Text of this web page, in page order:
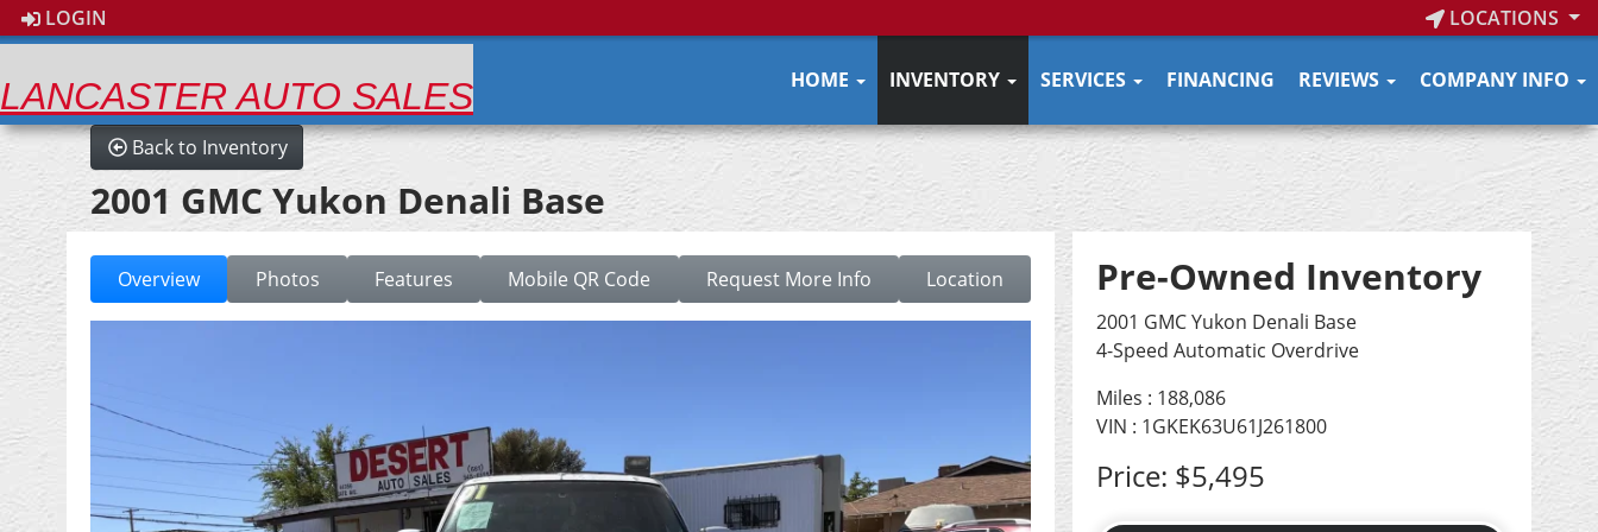
LOGIN LOCATIONS
LANCASTER AUTO SALES HOME INVENTORY SERVICES FINANCING REVIEWS COMPANY INFO
Back to Inventory
2001 GMC Yukon Denali Base
Overview Photos Features Mobile QR Code Request More Info Location Pre-Owned Inventory
2001 GMC Yukon Denali Base
4-Speed Automatic Overdrive
Miles : 188,086
VIN : 1GKEK63U61J261800
Price: $5,495